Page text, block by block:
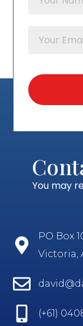
You may
PO Box
Victoria,
(+61)